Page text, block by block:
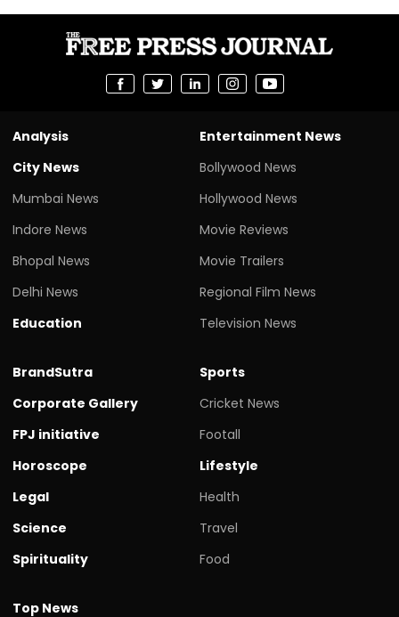
Analysis
City News
Mumbai News
Indore News
Bhopal News
Delhi News
Education
Entertainment News
Bollywood News
Hollywood News
Movie Reviews
Movie Trailers
Regional Film News
Television News
BrandSutra
Corporate Gallery
FPJ initiative
Horoscope
Legal
Science
Spirituality
Sports
Cricket News
Footall
Lifestyle
Health
Travel
Food
Top News